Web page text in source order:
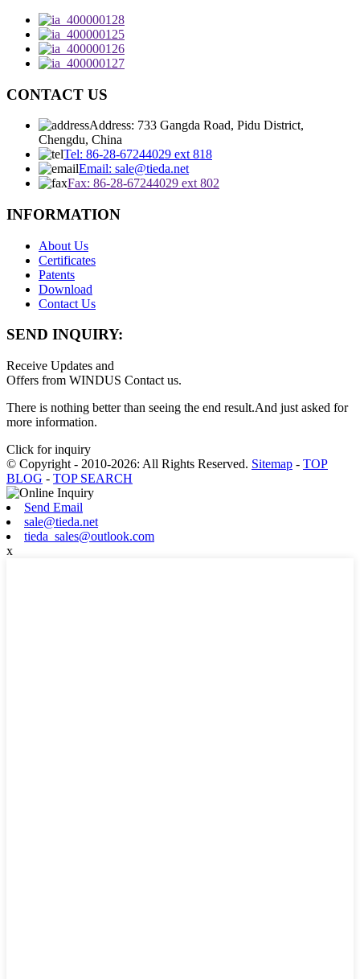
CONTACT US
Address: 733 Gangda Road, Pidu District,
Chengdu, China
Tel: 86-28-67244029 ext 818
Email: sale@tieda.net
Fax: 86-28-67244029 ext 802
INFORMATION
About Us
Certificates
Patents
Download
Contact Us
SEND INQUIRY:
Receive Updates and
Offers from WINDUS Contact us.
There is nothing better than seeing the end result.And just asked for
more information.
Click for inquiry
© Copyright - 2010-2026: All Rights Reserved. Sitemap - TOP
BLOG - TOP SEARCH
Send Email
sale@tieda.net
tieda_sales@outlook.com
x